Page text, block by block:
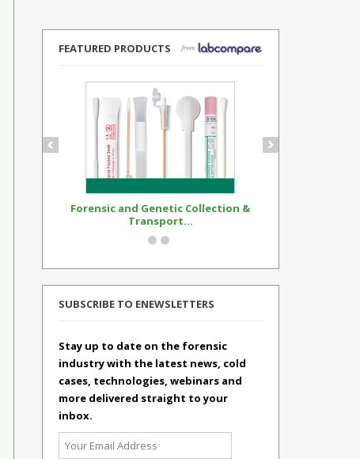
FEATURED PRODUCTS
Forensic and Genetic Collection &
Transport...
SUBSCRIBE TO ENEWSLETTERS
Stay up to date on the forensic
industry with the latest news, cold
cases, technologies, webinars and
more delivered straight to your
inbox.